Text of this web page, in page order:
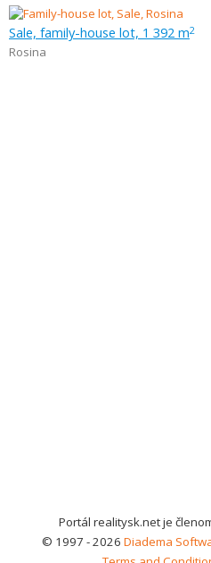
Sale, family-house lot, 1 392 m2
Rosina
Portál realitysk.net je
© 1997 - 2026 Diadema